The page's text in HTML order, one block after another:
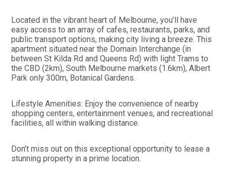
Located in the vibrant heart of Melbourne, you’ll have
easy access to an array of cafes, restaurants, parks, and
public transport options, making city living a breeze. This
apartment situated near the Domain Interchange (in
between St Kilda Rd and Queens Rd) with light Trams to
the CBD (2km), South Melbourne markets (1.6km), Albert
Park only 300m, Botanical Gardens.
Lifestyle Amenities: Enjoy the convenience of nearby
shopping centers, entertainment venues, and recreational
facilities, all within walking distance.
Don’t miss out on this exceptional opportunity to lease a
stunning property in a prime location.